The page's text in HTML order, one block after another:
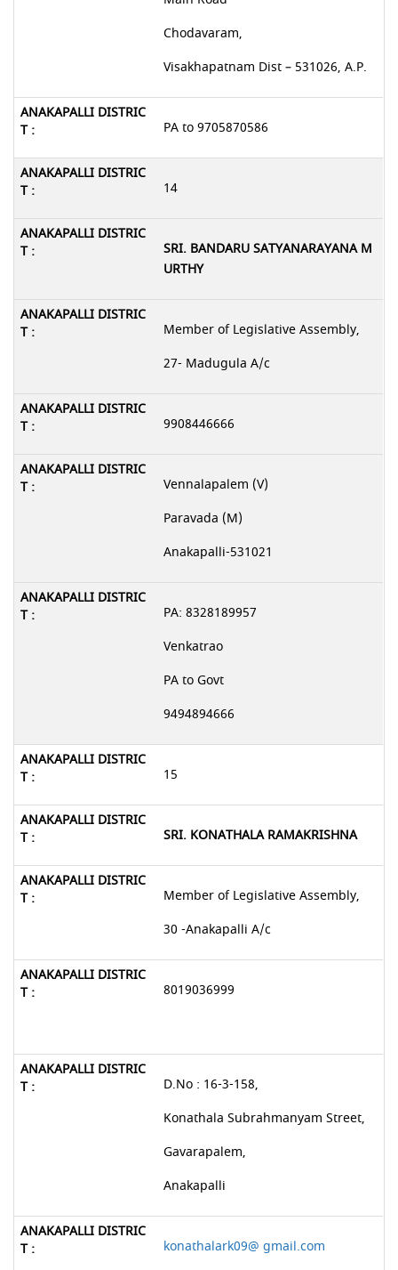
Chodavaram,
Visakhapatnam Dist – 531026, A.P.
PA to 9705870586
14
SRI. BANDARU SATYANARAYANA M
URTHY
Member of Legislative Assembly,
27- Madugula A/c
9908446666
Vennalapalem (V)
Paravada (M)
Anakapalli-531021
PA: 8328189957
Venkatrao
PA to Govt
9494894666
15
SRI. KONATHALA RAMAKRISHNA
Member of Legislative Assembly,
30 -Anakapalli A/c
8019036999
D.No : 16-3-158,
Konathala Subrahmanyam Street,
Gavarapalem,
Anakapalli
konathalark09@ gmail.com